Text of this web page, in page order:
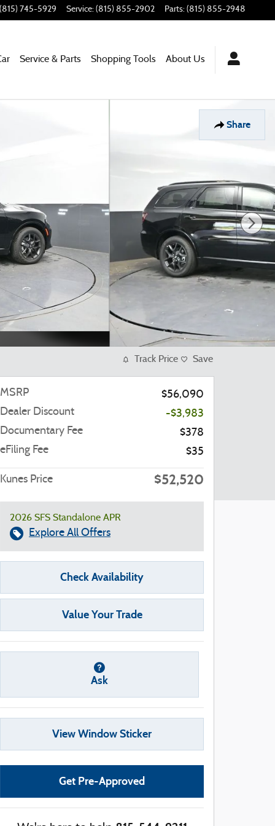
(815) 745-5929 Service: (815) 855-2902 Parts: (815) 855-2948
Service & Parts Shopping Tools About Us
Share
Track Price Save
MSRP
$56,090
Dealer Discount
-$3,983
Documentary Fee
$378
eFiling Fee
$35
Kunes Price $52,520
2026 SFS Standalone APR
Explore All Offers
Check Availability
Value Your Trade
Ask
View Window Sticker
Get Pre-Approved